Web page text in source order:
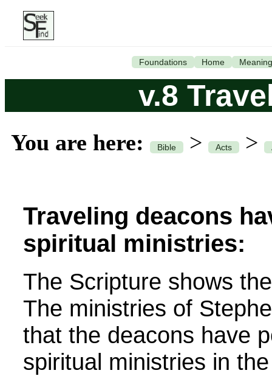
Foundations Home Meaning
v.8
You are here: Bible > Acts >
Traveling deacons
spiritual ministries:
The Scripture shows
The ministries of
that the deacons have
spiritual ministries in